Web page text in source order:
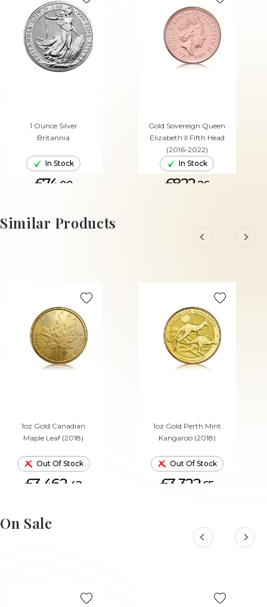
1 Ounce Silver
Britannia
In Stock
£74. 00
ADD TO CART
Gold Sovereign Queen
Elizabeth II Fifth Head
(2016-2022)
In Stock
£822.26
Similar Products
1oz Gold Canadian
Maple Leaf (2018)
Out Of Stock
£3,462. 42
1oz Gold Perth Mint
Kangaroo (2018)
Out Of Stock
£3,322.65
On Sale